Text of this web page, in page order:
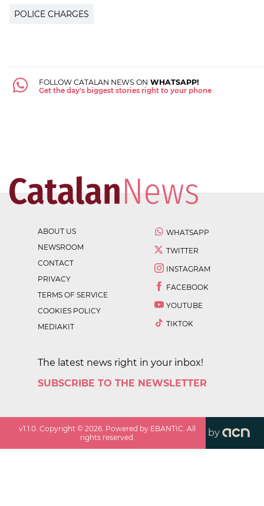
POLICE CHARGES
FOLLOW CATALAN NEWS ON WHATSAPP!
Get the day's biggest stories right to your phone
ABOUT US
NEWSROOM
CONTACT
PRIVACY
TERMS OF SERVICE
COOKIES POLICY
MEDIAKIT
WHATSAPP
TWITTER
INSTAGRAM
FACEBOOK
YOUTUBE
TIKTOK
The latest news right in your inbox!
SUBSCRIBE TO THE NEWSLETTER
v1.1.0 . Copyright ©2026 . Powered by EBANTIC. All
rights reserved.
by